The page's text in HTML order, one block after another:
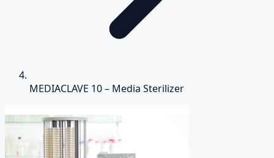
MEDIACLAVE 10 – Media Sterilizer